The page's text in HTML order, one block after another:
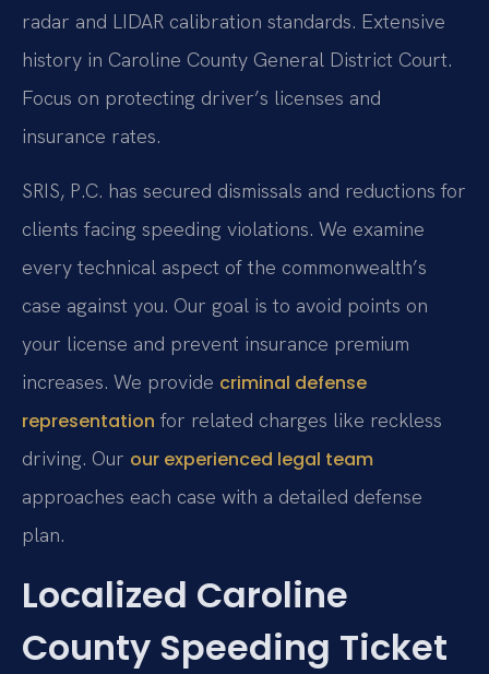
radar and LIDAR calibration standards. Extensive
history in Caroline County General District Court.
Focus on protecting driver’s licenses and
insurance rates.
SRIS, P.C. has secured dismissals and reductions for
clients facing speeding violations. We examine
every technical aspect of the commonwealth’s
case against you. Our goal is to avoid points on
your license and prevent insurance premium
increases. We provide criminal defense
representation for related charges like reckless
driving. Our our experienced legal team
approaches each case with a detailed defense
plan.
Localized Caroline
County Speeding Ticket